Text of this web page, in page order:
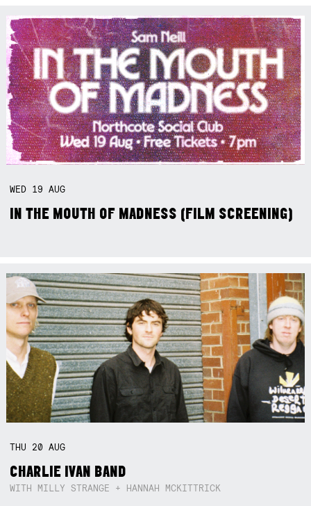
WED 19AUG
IN THE MOUTH OF MADNESS (FILM SCREENING)
THU 20AUG
CHARLIE IVAN BAND
WITH MILLY STRANGE + HANNAH MCKITTRICK